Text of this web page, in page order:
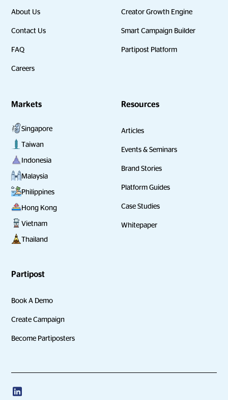
About Us
Contact Us
FAQ
Careers
Creator Growth Engine
Smart Campaign Builder
Partipost Platform
Markets
Singapore
Taiwan
Indonesia
Malaysia
Philippines
Hong Kong
Vietnam
Thailand
Resources
Articles
Events & Seminars
Brand Stories
Platform Guides
Case Studies
Whitepaper
Partipost
Book A Demo
Create Campaign
Become Partiposters